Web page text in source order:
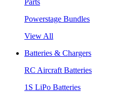
Powerstage Bundles
View All
Batteries & Chargers
RC Aircraft Batteries
1S LiPo Batteries